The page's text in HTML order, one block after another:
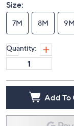
Size:
7M 8M 9M
Quantity:
Add To